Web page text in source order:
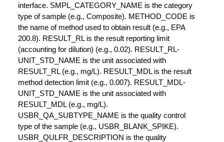
interface. SMPL_CATEGORY_NAME is the category
type of sample (e.g., Composite). METHOD_CODE is
the name of method used to obtain result (e.g., EPA
200.8). RESULT_RL is the result reporting limit
(accounting for dilution) (e.g., 0.02). RESULT_RL-
UNIT_STD_NAME is the unit associated with
RESULT_RL (e.g., mg/L). RESULT_MDL is the result
method detection limit (e.g., 0.007). RESULT_MDL-
UNIT_STD_NAME is the unit associated with
RESULT_MDL (e.g., mg/L).
USBR_QA_SUBTYPE_NAME is the quality control
type of the sample (e.g., USBR_BLANK_SPIKE).
USBR_QULFR_DESCRIPTION is the quality